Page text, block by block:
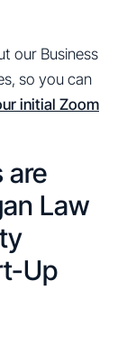
our Business
so you can
initial Zoom
are
Law
Up